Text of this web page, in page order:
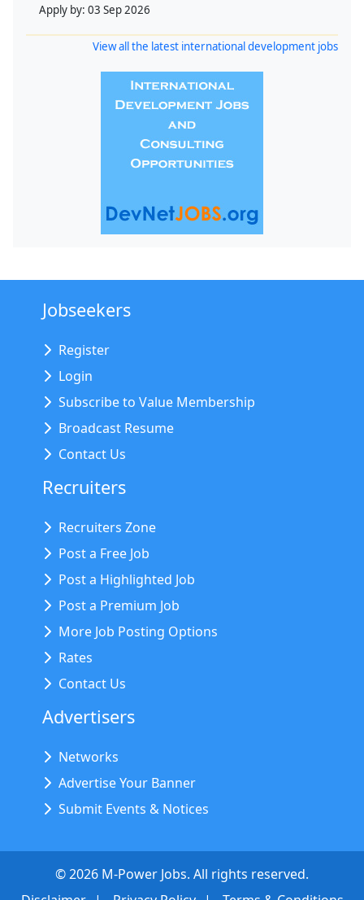
Apply by: 03 Sep 2026
View all the latest international development jobs
Jobseekers
Register
Login
Subscribe to Value Membership
Broadcast Resume
Contact Us
Recruiters
Recruiters Zone
Post a Free Job
Post a Highlighted Job
Post a Premium Job
More Job Posting Options
Rates
Contact Us
Advertisers
Networks
Advertise Your Banner
Submit Events & Notices
©2026 M-Power Jobs. All rights reserved.